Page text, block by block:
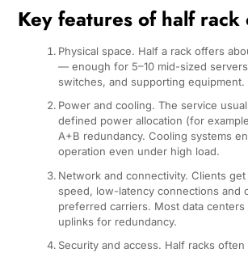
Key features of half rack
Physical space. Half a rack offers
— enough for 5–10 mid-sized
switches, and supporting equipment.
Power and cooling. The service
defined power allocation (for
A+B redundancy. Cooling systems
operation even under high load.
Network and connectivity. Clients
speed, low-latency connections and
preferred carriers. Most data
uplinks for redundancy.
Security and access. Half racks